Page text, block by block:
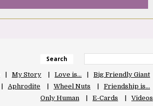
Search
My Story Love is…
Big Friendly Giant
Aphrodite Wheel Nuts
Friendship is…
Only Human
E-Cards Videos